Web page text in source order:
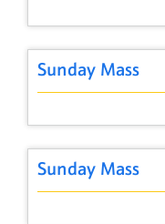
Sunday Mass
Sunday Mass